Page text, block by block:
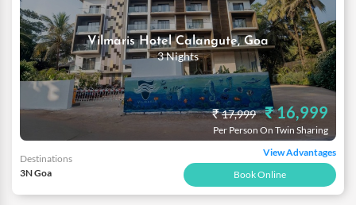
Vilmaris Hotel Calangute, Goa
3 Nights
₹17,999 ₹ 16,999
Per Person On Twin Sharing
Destinations
3N Goa
View Advantages
Book Online